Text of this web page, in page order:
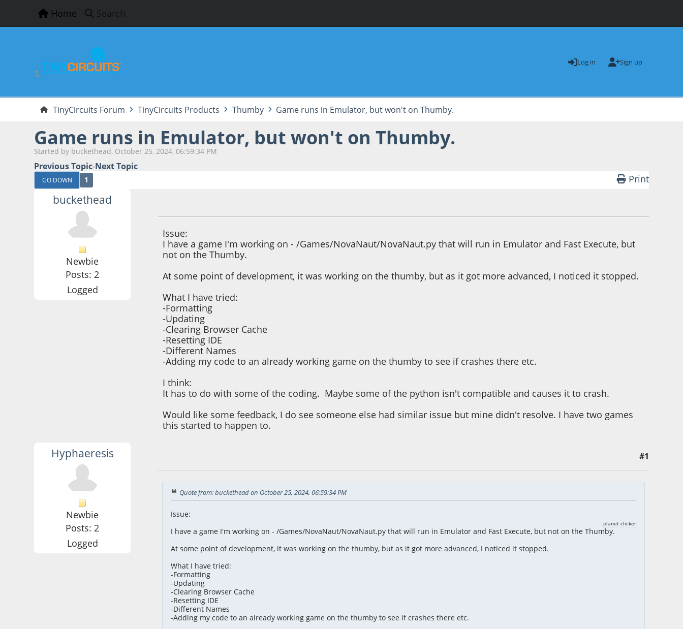
Home Search
Log in Sign up
TinyCircuits Forum TinyCircuits Products Thumby Game runs in Emulator, but won't on Thumby.
Game runs in Emulator, but won't on Thumby.
Started by buckethead, October 25, 2024, 06:59:34 PM
Previous Topic-Next Topic
GO DOWN 1 Print
buckethead
Newbie
Posts: 2
Logged
Issue:
I have a game I'm working on - /Games/NovaNaut/NovaNaut.py that will run in Emulator and Fast Execute, but
not on the Thumby.
At some point of development, it was working on the thumby, but as it got more advanced, I noticed it stopped.
What I have tried:
-Formatting
-Updating
-Clearing Browser Cache
-Resetting IDE
-Different Names
-Adding my code to an already working game on the thumby to see if crashes there etc.
I think:
It has to do with some of the coding. Maybe some of the python isn't compatible and causes it to crash.
Would like some feedback, I do see someone else had similar issue but mine didn't resolve. I have two games
this started to happen to.
Hyphaeresis
Newbie
Posts: 2
Logged
#1
Quote from: buckethead on October 25, 2024, 06:59:34 PM
Issue:
planet clicker
I have a game I'm working on - /Games/NovaNaut/NovaNaut.py that will run in Emulator and Fast Execute, but not on the Thumby.
At some point of development, it was working on the thumby, but as it got more advanced, I noticed it stopped.
What I have tried:
-Formatting
-Updating
-Clearing Browser Cache
-Resetting IDE
-Different Names
-Adding my code to an already working game on the thumby to see if crashes there etc.